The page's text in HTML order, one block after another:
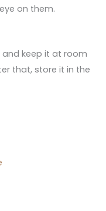
on them.
keep it at room
that, store it in the